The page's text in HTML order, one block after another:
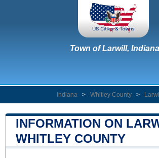
Town of Larwill, Indiana
Indiana > Whitley County >
INFORMATION ON
WHITLEY COUNTY